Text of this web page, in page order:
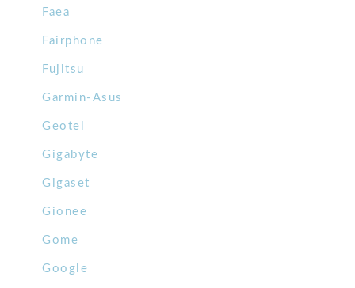
Faea
Fairphone
Fujitsu
Garmin-Asus
Geotel
Gigabyte
Gigaset
Gionee
Gome
Google